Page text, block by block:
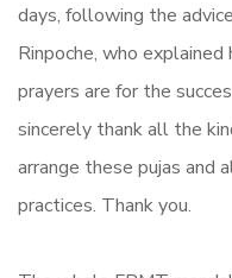
days, following the
Rinpoche, who
prayers are for the
sincerely thank all the
arrange these pujas and
practices. Thank you.